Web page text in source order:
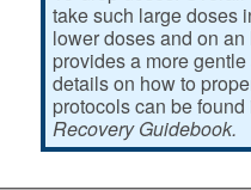
take such large doses
lower doses and on
provides a more
details on how to
protocols can be found
Recovery Guidebook.